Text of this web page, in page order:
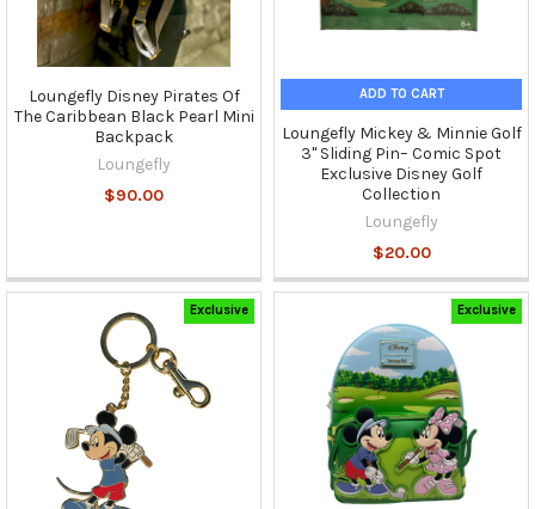
Loungefly Disney Pirates Of
The Caribbean Black Pearl Mini
Backpack
Loungefly
$90.00
ADD TO CART
Loungefly Mickey & Minnie Golf
3" Sliding Pin– Comic Spot
Exclusive Disney Golf
Collection
Loungefly
$20.00
Exclusive Exclusive